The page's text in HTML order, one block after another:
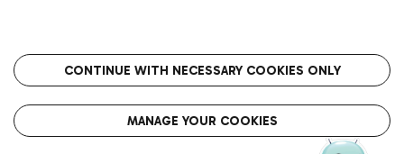
Roma FCO
The starred airport
CONTINUE WITH NECESSARY COOKIES ONLY
MANAGE YOUR COOKIES